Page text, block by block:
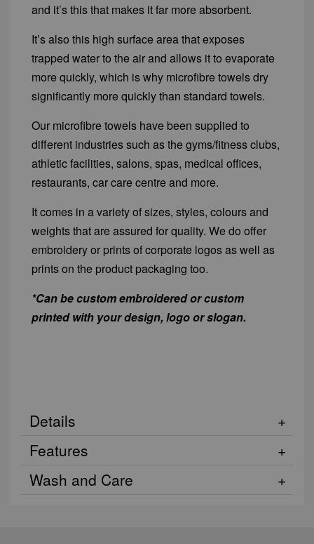
and it’s this that makes it far more absorbent.
It’s also this high surface area that exposes
trapped water to the air and allows it to evaporate
more quickly, which is why microfibre towels dry
significantly more quickly than standard towels.
Our microfibre towels have been supplied to
different industries such as the gyms/fitness clubs,
athletic facilities, salons, spas, medical offices,
restaurants, car care centre and more.
It comes in a variety of sizes, styles, colours and
weights that are assured for quality. We do offer
embroidery or prints of corporate logos as well as
prints on the product packaging too.
*Can be custom embroidered or custom
printed with your design, logo or slogan.
Details
Features
Wash and Care